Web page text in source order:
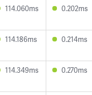
114.060ms 0.202ms
114.186ms 0.214ms
114.349ms 0.270ms